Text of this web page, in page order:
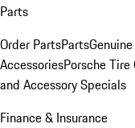
Parts
Order PartsParts
AccessoriesPorsche Tire
and Accessory Specials
Finance & Insurance